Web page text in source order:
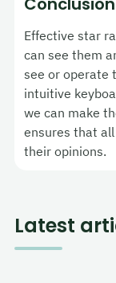
Effective star
can see them
see or operate
intuitive
we can make
ensures that
their opinions.
Latest